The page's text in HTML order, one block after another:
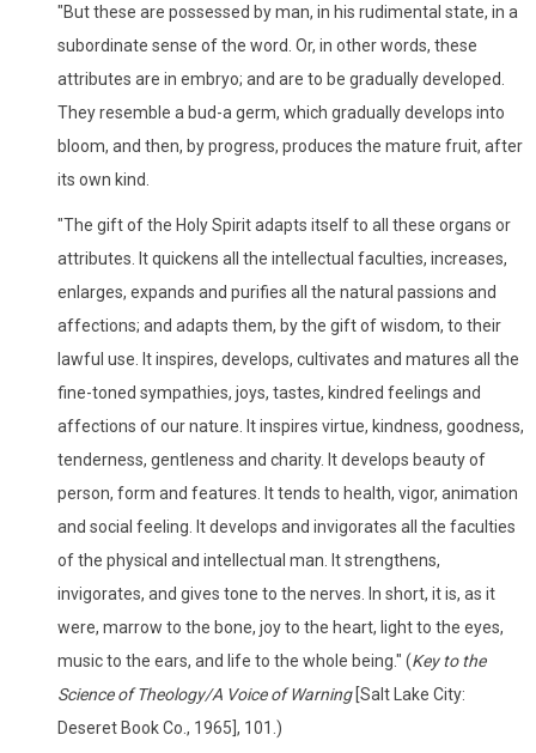
"But these are possessed by man, in his rudimental state, in a
subordinate sense of the word. Or, in other words, these
attributes are in embryo; and are to be gradually developed.
They resemble a bud-a germ, which gradually develops into
bloom, and then, by progress, produces the mature fruit, after
its own kind.
"The gift of the Holy Spirit adapts itself to all these organs or
attributes. It quickens all the intellectual faculties, increases,
enlarges, expands and purifies all the natural passions and
affections; and adapts them, by the gift of wisdom, to their
lawful use. It inspires, develops, cultivates and matures all the
fine-toned sympathies, joys, tastes, kindred feelings and
affections of our nature. It inspires virtue, kindness, goodness,
tenderness, gentleness and charity. It develops beauty of
person, form and features. It tends to health, vigor, animation
and social feeling. It develops and invigorates all the faculties
of the physical and intellectual man. It strengthens,
invigorates, and gives tone to the nerves. In short, it is, as it
were, marrow to the bone, joy to the heart, light to the eyes,
music to the ears, and life to the whole being." (Key to the
Science of Theology/A Voice of Warning[Salt Lake City:
Deseret Book Co., 1965], 101.)